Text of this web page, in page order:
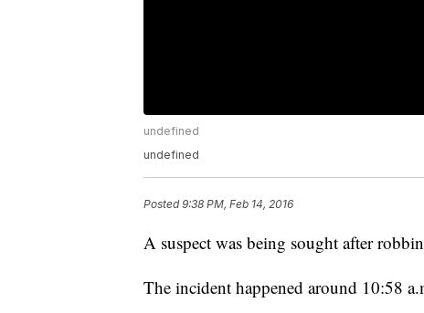
undefined
undefined
Posted9:38 PM, Feb 14, 2016
A suspect was being sought after
The incident happened around 10:58